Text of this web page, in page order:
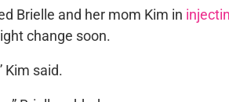
Brielle and her mom Kim in
change soon.
Kim said.